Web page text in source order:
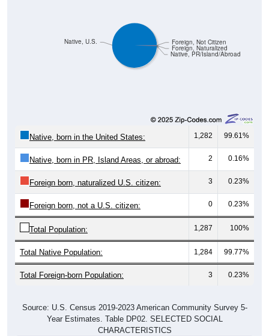
Native, PR/Island/Abroad
Foreign, Naturalized
Native, U.S. Foreign, Not Citizen
Native, born in the United States: 1,282 99.61%
Native, born in PR, Island Areas, or abroad: 2 0.16%
Foreign born, naturalized U.S. citizen: 3 0.23%
Foreign born, not a U.S. citizen: 0 0.23%
Total Population: 1,287 100%
Total Native Population: 1,284 99.77%
Total Foreign-born Population: 3 0.23%
Source: U.S. Census 2019-2023 American Community Survey 5-
Year Estimates. Table DP02. SELECTED SOCIAL
CHARACTERISTICS